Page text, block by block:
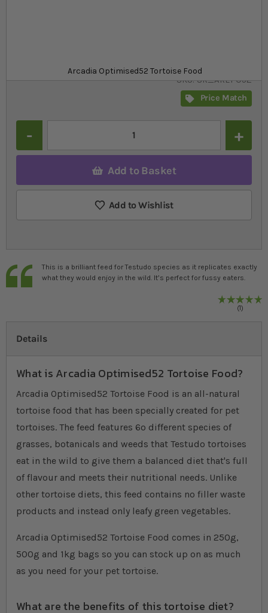
Arcadia Optimised52 Tortoise Food
SKU SR_AREPO52
Price Match
£6.69
Add to Basket
Add to Wishlist
This is a brilliant feed for Testudo species as it replicates exactly
what they would enjoy in the wild. It’s perfect for fussy eaters.
1
Details
What is Arcadia Optimised52 Tortoise Food?
Arcadia Optimised52 Tortoise Food is an all-natural
tortoise food that has been specially created for pet
tortoises. The feed features 6o different species of
grasses, botanicals and weeds that Testudo tortoises
eat in the wild to give them a balanced diet that's full
of flavour and meets their nutritional needs. Unlike
other tortoise diets, this feed contains no filler waste
products and instead only leafy green vegetables.
Arcadia Optimised52 Tortoise Food comes in 250g,
500g and 1kg bags so you can stock up on as much
as you need for your pet tortoise.
What are the benefits of this tortoise diet?